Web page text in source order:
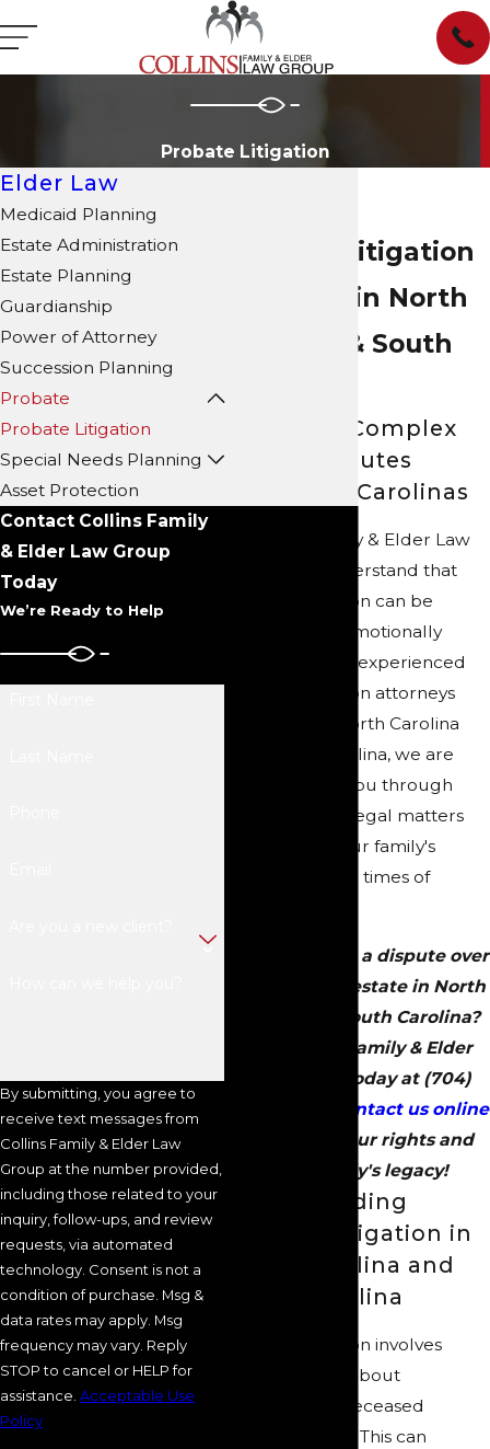
Probate Litigation
Probate Litigation
Attorney in North
Carolina & South
Resolving Complex
Estate Disputes
Across the Carolinas
At Collins Family & Elder Law
Group, we understand that
probate litigation can be
complex and emotionally
challenging. As experienced
probate litigation attorneys
serving both North Carolina
and South Carolina, we are
here to guide you through
these intricate legal matters
and protect your family's
interests during times of
Are you facing a dispute over
a loved one’s estate in North
Carolina or South Carolina?
Call Collins Family & Elder
Law Group today at (704)
contact us online
to protect your rights and
your family's legacy!
Understanding
Probate Litigation in
North Carolina and
South Carolina
Probate litigation involves
legal disputes about
distributing a deceased
person’s estate. This can
Elder Law
Medicaid Planning
Estate Administration
Estate Planning
Guardianship
Power of Attorney
Succession Planning
Probate
Probate Litigation
Special Needs Planning
Asset Protection
Contact Collins Family
& Elder Law Group
Today
We’re Ready to Help
By submitting, you agree to
receive text messages from
Collins Family & Elder Law
Group at the number provided,
including those related to your
inquiry, follow-ups, and review
requests, via automated
technology. Consent is not a
condition of purchase. Msg &
data rates may apply. Msg
frequency may vary. Reply
STOP to cancel or HELP for
assistance. Acceptable Use
Policy